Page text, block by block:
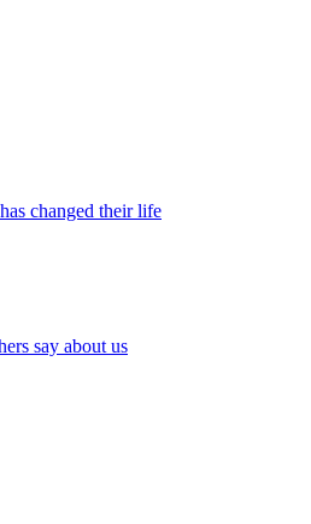
changed their life
say about us